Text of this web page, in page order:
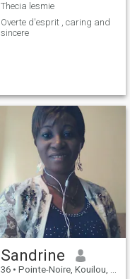
Thecia lesmie
Overte d'esprit , caring and
sincere
Sandrine
36 • Pointe-Noire, Kouilou, Congo, Republic